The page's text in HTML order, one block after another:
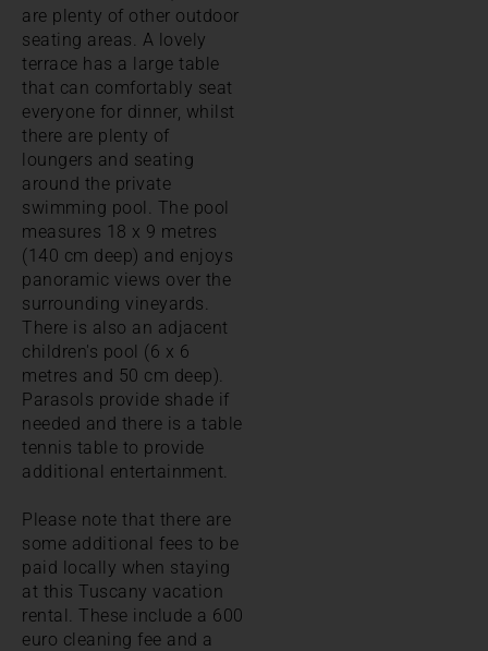
are plenty of other outdoor
seating areas. A lovely
terrace has a large table
that can comfortably seat
everyone for dinner, whilst
there are plenty of
loungers and seating
around the private
swimming pool. The pool
measures 18 x 9 metres
(140 cm deep) and enjoys
panoramic views over the
surrounding vineyards.
There is also an adjacent
children's pool (6 x 6
metres and 50 cm deep).
Parasols provide shade if
needed and there is a table
tennis table to provide
additional entertainment.
Please note that there are
some additional fees to be
paid locally when staying
at this Tuscany vacation
rental. These include a 600
euro cleaning fee and a